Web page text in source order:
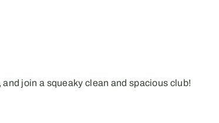
join a squeaky clean and spacious club!